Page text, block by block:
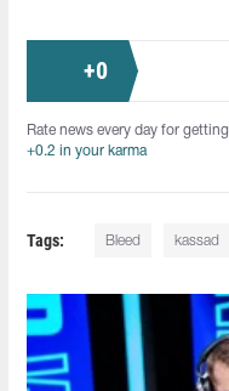
+0
Rate news every day for getting
+0.2 in your karma
Tags: Bleed kassad